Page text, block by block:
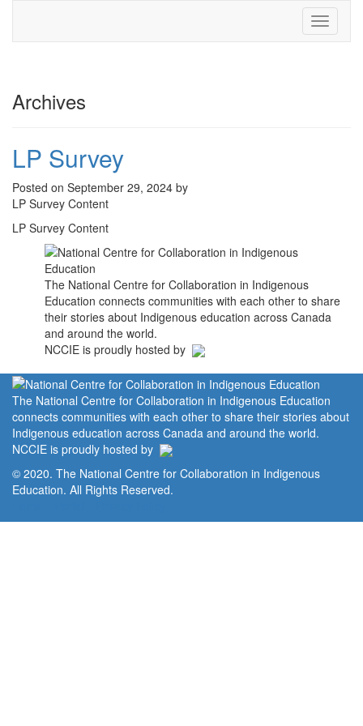
Toggle
Archives
LP Survey
Posted on September 29, 2024 by
LP Survey Content
LP Survey Content
The National Centre for Collaboration in Indigenous
Education connects communities with each other to share
their stories about Indigenous education across Canada
and around the world.
NCCIE is proudly hosted by
The National Centre for Collaboration in Indigenous Education
connects communities with each other to share their stories about
Indigenous education across Canada and around the world.
NCCIE is proudly hosted by
© 2020. The National Centre for Collaboration in Indigenous
Education. All Rights Reserved.